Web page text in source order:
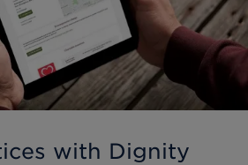
with Dignity